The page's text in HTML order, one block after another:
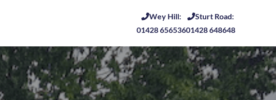
Wey Hill:
01428 656536
Sturt Road:
01428 648648